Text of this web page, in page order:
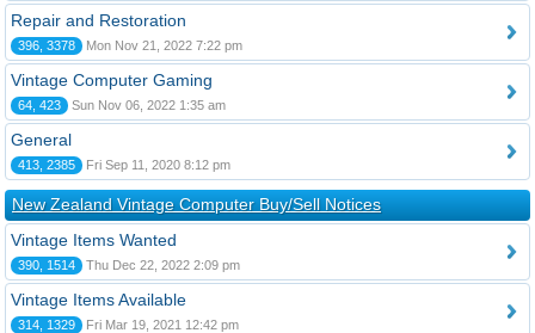
Repair and Restoration
396, 3378 Mon Nov 21, 2022 7:22 pm
Vintage Computer Gaming
64, 423 Sun Nov 06, 2022 1:35 am
General
413, 2385 Fri Sep 11, 2020 8:12 pm
New Zealand Vintage Computer Buy/Sell Notices
Vintage Items Wanted
390, 1514 Thu Dec 22, 2022 2:09 pm
Vintage Items Available
314, 1329 Fri Mar 19, 2021 12:42 pm